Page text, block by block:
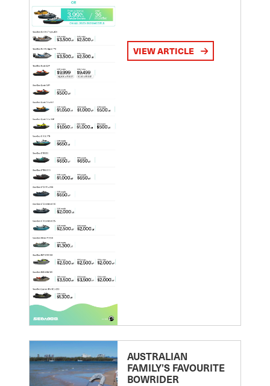
VIEW ARTICLE
AUSTRALIAN
FAMILY’S FAVOURITE
BOWRIDER